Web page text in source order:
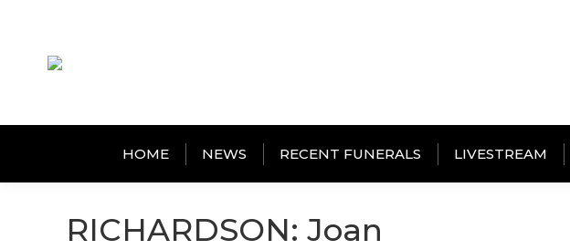
HOME NEWS RECENT FUNERALS LIVESTREAM
RICHARDSON: Joan